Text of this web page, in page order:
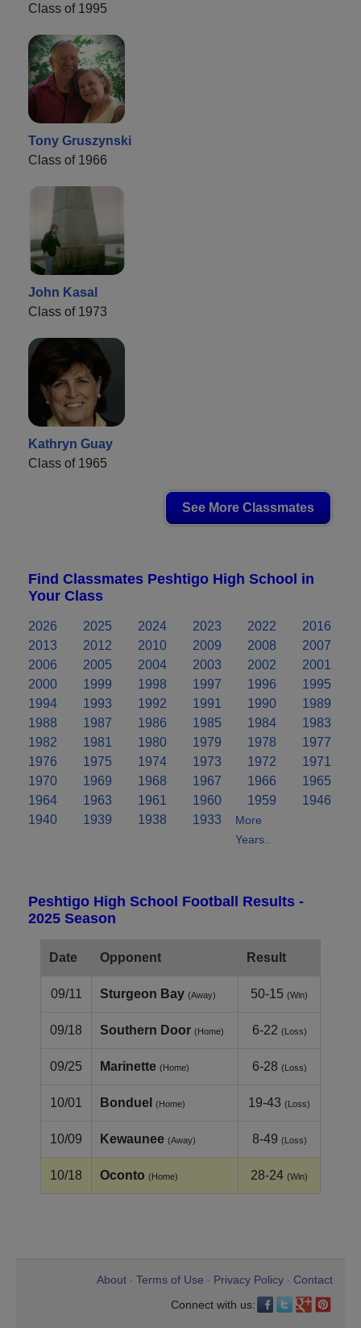
Class of 1995
Tony Gruszynski
Class of 1966
John Kasal
Class of 1973
Kathryn Guay
Class of 1965
See More Classmates
Find Classmates Peshtigo High School in
Your Class
2026 2025 2024 2023 2022
2016
2013
2012 2010 2009 2008
2007
2006
2005 2004 2003 2002
2001
2000
1999 1998 1997 1996
1995
1994
1993 1992 1991 1990
1989
1988
1987 1986 1985 1984
1983
1982
1981 1980 1979 1978
1977
1976
1975 1974 1973 1972
1971
1970
1969 1968 1967 1966
1965
1964
1963 1961 1960 1959
1946
1940
1939 1938 1933
More
Years..
Peshtigo High School Football Results -
2025 Season
Date Opponent Result
09/11 Sturgeon Bay (Away) 50-15 (Win)
09/18 Southern Door (Home) 6-22 (Loss)
09/25 Marinette (Home) 6-28 (Loss)
10/01 Bonduel (Home) 19-43 (Loss)
10/09 Kewaunee (Away) 8-49 (Loss)
10/18 Oconto (Home) 28-24 (Win)
About Terms of Use Privacy Policy
Contact
Connect with us: